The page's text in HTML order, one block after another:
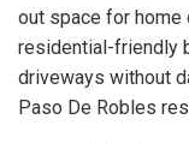
out space for home
residential-friendly
driveways without
Paso De Robles